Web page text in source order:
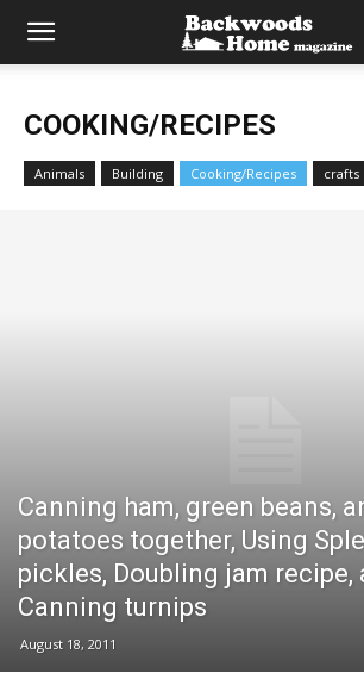
COOKING/RECIPES
Animals Building Cooking/Recipes crafts
Canning ham, green beans,
potatoes together, Using
pickles, Doubling jam recipe,
Canning turnips
August 18, 2011